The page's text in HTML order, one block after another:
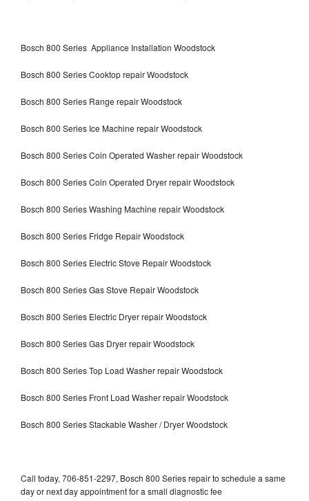
Bosch 800 Series Appliance Installation Woodstock
Bosch 800 Series Cooktop repair Woodstock
Bosch 800 Series Range repair Woodstock
Bosch 800 Series Ice Machine repair Woodstock
Bosch 800 Series Coin Operated Washer repair Woodstock
Bosch 800 Series Coin Operated Dryer repair Woodstock
Bosch 800 Series Washing Machine repair Woodstock
Bosch 800 Series Fridge Repair Woodstock
Bosch 800 Series Electric Stove Repair Woodstock
Bosch 800 Series Gas Stove Repair Woodstock
Bosch 800 Series Electric Dryer repair Woodstock
Bosch 800 Series Gas Dryer repair Woodstock
Bosch 800 Series Top Load Washer repair Woodstock
Bosch 800 Series Front Load Washer repair Woodstock
Bosch 800 Series Stackable Washer / Dryer Woodstock
Call today, 706-851-2297, Bosch 800 Series repair to schedule a same
day or next day appointment for a small diagnostic fee